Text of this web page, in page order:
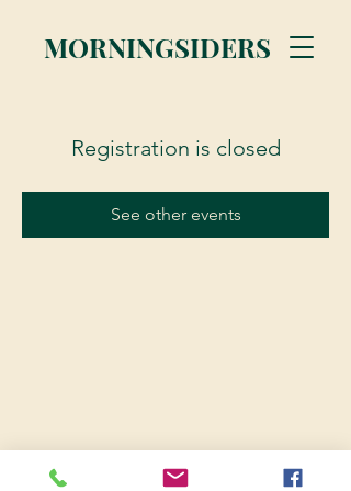
MORNINGSIDERS
Registration is closed
See other events